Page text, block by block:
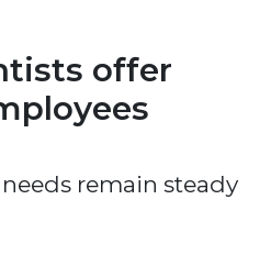
offer
remain steady